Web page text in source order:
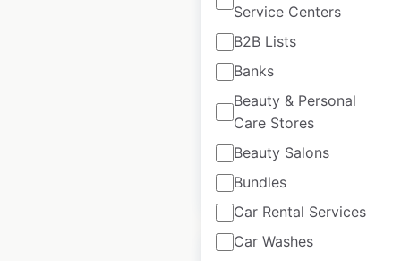
Service Centers
B2B Lists
Banks
Beauty & Personal
Care Stores
Beauty Salons
Bundles
Car Rental Services
Car Washes
Homewatch
CareGivers locations
in Canada
Canada|
$ 0